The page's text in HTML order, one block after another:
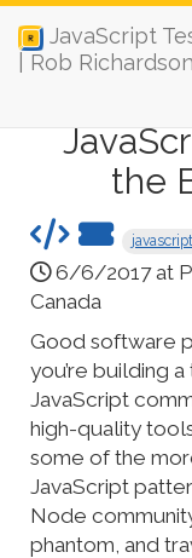
JavaScript
| Rob
the
javascript
6/6/2017 at
Canada
Good software
you’re building
JavaScript
high-quality
some of the
JavaScript
Node
phantom, and